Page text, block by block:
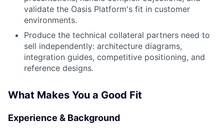
validate the Oasis Platform's fit in customer
environments.
Produce the technical collateral partners need to
sell independently: architecture diagrams,
integration guides, competitive positioning, and
reference designs.
What Makes You a Good Fit
Experience & Background